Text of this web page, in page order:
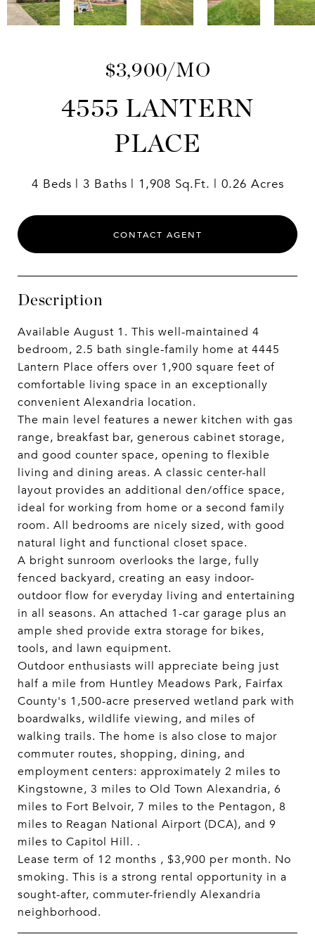
$3,900/MO
4555 LANTERN
PLACE
4 Beds 3 Baths 1,908 Sq.Ft. 0.26 Acres
CONTACT AGENT
Description
Available August 1. This well-maintained 4
bedroom, 2.5 bath single-family home at 4445
Lantern Place offers over 1,900 square feet of
comfortable living space in an exceptionally
convenient Alexandria location.
The main level features a newer kitchen with gas
range, breakfast bar, generous cabinet storage,
and good counter space, opening to flexible
living and dining areas. A classic center-hall
layout provides an additional den/office space,
ideal for working from home or a second family
room. All bedrooms are nicely sized, with good
natural light and functional closet space.
A bright sunroom overlooks the large, fully
fenced backyard, creating an easy indoor-
outdoor flow for everyday living and entertaining
in all seasons. An attached 1-car garage plus an
ample shed provide extra storage for bikes,
tools, and lawn equipment.
Outdoor enthusiasts will appreciate being just
half a mile from Huntley Meadows Park, Fairfax
County's 1,500-acre preserved wetland park with
boardwalks, wildlife viewing, and miles of
walking trails. The home is also close to major
commuter routes, shopping, dining, and
employment centers: approximately 2 miles to
Kingstowne, 3 miles to Old Town Alexandria, 6
miles to Fort Belvoir, 7 miles to the Pentagon, 8
miles to Reagan National Airport (DCA), and 9
miles to Capitol Hill. .
Lease term of 12 months , $3,900 per month. No
smoking. This is a strong rental opportunity in a
sought-after, commuter-friendly Alexandria
neighborhood.